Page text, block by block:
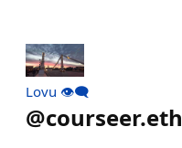
Lovu 👁️‍🗨️
@courseer.eth